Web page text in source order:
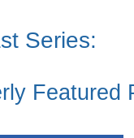
Series:
Featured